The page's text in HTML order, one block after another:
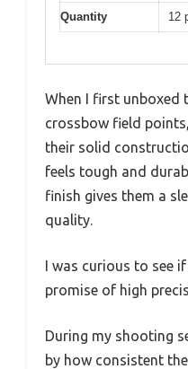
Quantity 12
When I first unboxed
crossbow field
their solid
feels tough and
finish gives them a
quality.
I was curious to see
promise of high
During my shooting
by how consistent